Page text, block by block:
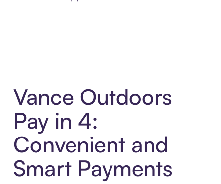
Vance Outdoors
Pay in 4:
Convenient and
Smart Payments